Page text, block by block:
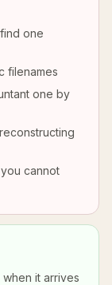
one
filenames
one by
cannot
it arrives